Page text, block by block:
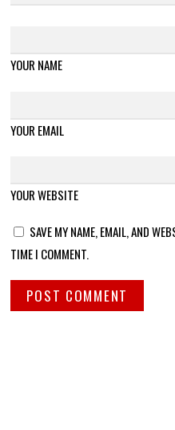
YOUR NAME
YOUR EMAIL
YOUR WEBSITE
SAVE MY NAME, EMAIL, AND
TIME I COMMENT.